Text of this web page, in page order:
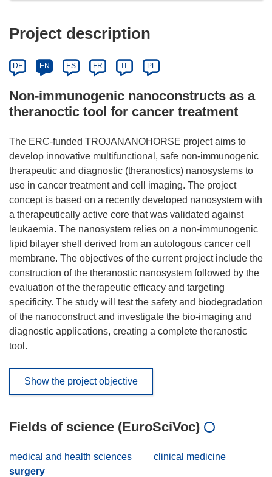
Project description
DE EN ES FR IT PL
Non-immunogenic nanoconstructs as a
theranoctic tool for cancer treatment
The ERC-funded TROJANANOHORSE project aims to
develop innovative multifunctional, safe non-immunogenic
therapeutic and diagnostic (theranostics) nanosystems to
use in cancer treatment and cell imaging. The project
concept is based on a recently developed nanosystem with
a therapeutically active core that was validated against
leukaemia. The nanosystem relies on a non-immunogenic
lipid bilayer shell derived from an autologous cancer cell
membrane. The objectives of the current project include the
construction of the theranostic nanosystem followed by the
evaluation of the therapeutic efficacy and targeting
specificity. The study will test the safety and biodegradation
of the nanoconstruct and investigate the bio-imaging and
diagnostic applications, creating a complete theranostic
tool.
Show the project objective
Fields of science (EuroSciVoc)
medical and health sciences
clinical medicine
surgery